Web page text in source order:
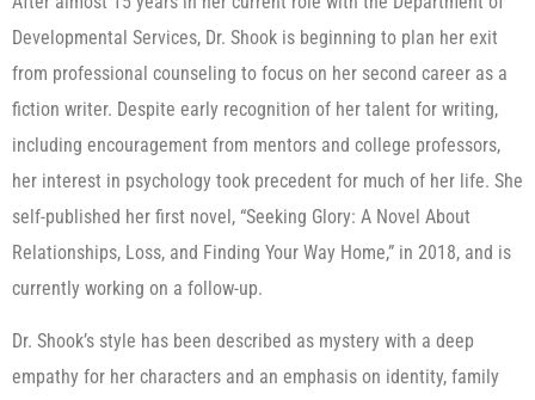
Developmental Services, Dr. Shook is beginning to plan her exit
from professional counseling to focus on her second career as a
fiction writer. Despite early recognition of her talent for writing,
including encouragement from mentors and college professors,
her interest in psychology took precedent for much of her life. She
self-published her first novel, “Seeking Glory: A Novel About
Relationships, Loss, and Finding Your Way Home,” in 2018, and is
currently working on a follow-up.
Dr. Shook’s style has been described as mystery with a deep
empathy for her characters and an emphasis on identity, family